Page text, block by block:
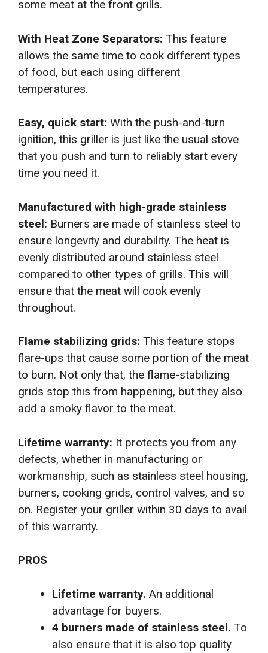
some meat at the front grills.
With Heat Zone Separators: This feature
allows the same time to cook different types
of food, but each using different
temperatures.
Easy, quick start: With the push-and-turn
ignition, this griller is just like the usual stove
that you push and turn to reliably start every
time you need it.
Manufactured with high-grade stainless
steel: Burners are made of stainless steel to
ensure longevity and durability. The heat is
evenly distributed around stainless steel
compared to other types of grills. This will
ensure that the meat will cook evenly
throughout.
Flame stabilizing grids: This feature stops
flare-ups that cause some portion of the meat
to burn. Not only that, the flame-stabilizing
grids stop this from happening, but they also
add a smoky flavor to the meat.
Lifetime warranty: It protects you from any
defects, whether in manufacturing or
workmanship, such as stainless steel housing,
burners, cooking grids, control valves, and so
on. Register your griller within 30 days to avail
of this warranty.
PROS
Lifetime warranty. An additional
advantage for buyers.
4 burners made of stainless steel. To
also ensure that it is also top quality